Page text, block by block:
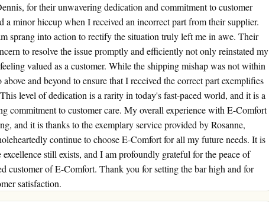
for their unwavering dedication and commitment to customer
a minor hiccup when I received an incorrect part from their supplier.
sprang into action to rectify the situation truly left me in awe. Their
to resolve the issue promptly and efficiently not only reinstated my
valued as a customer. While the shipping mishap was not within
and beyond to ensure that I received the correct part exemplifies
level of dedication is a rarity in today's fast-paced world, and it is a
commitment to customer care. My overall experience with E-Comfort
and it is thanks to the exemplary service provided by Rosanne,
continue to choose E-Comfort for all my future needs. It is
still exists, and I am profoundly grateful for the peace of
customer of E-Comfort. Thank you for setting the bar high and for
satisfaction.